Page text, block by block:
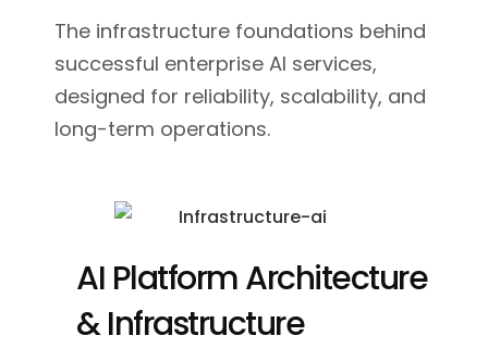
The infrastructure foundations behind
successful enterprise AI services,
designed for reliability, scalability, and
long-term operations.
AI Platform Architecture
& Infrastructure